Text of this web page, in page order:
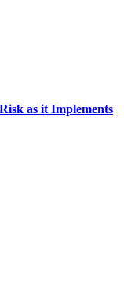
as it Implements